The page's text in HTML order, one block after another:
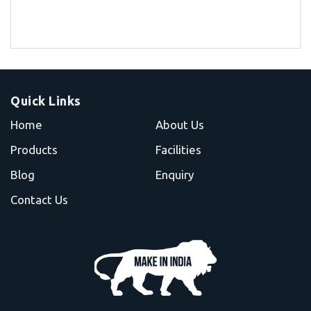
Quick Links
Home
About Us
Products
Facilities
Blog
Enquiry
Contact Us